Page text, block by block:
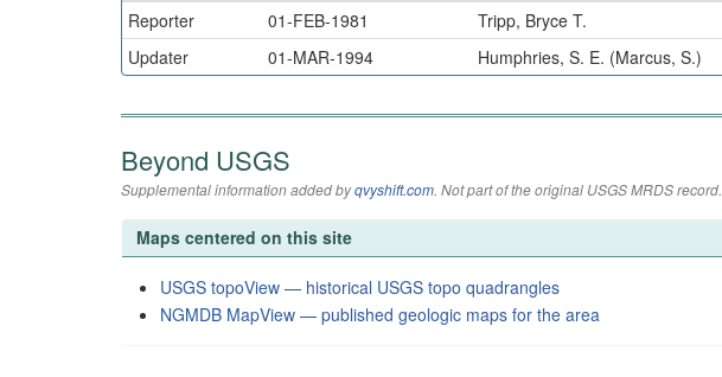
Reporter
01-FEB-1981 Tripp, Bryce T.
Updater
01-MAR-1994 Humphries, S. E. (Marcus, S.)
Beyond USGS
Supplemental information added byqvyshift.com. Not part of the original USGS MRDS record.
Maps centered on this site
USGS topoView — historical USGS topo quadrangles
NGMDB MapView — published geologic maps for the area